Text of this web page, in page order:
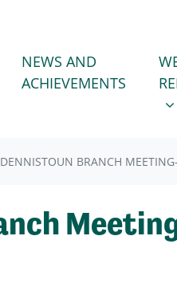
FOR
NEWS AND
ACHIEVEMENTS
WE
DENNISTOUN BRANCH